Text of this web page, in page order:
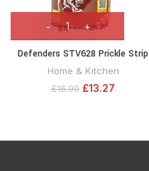
Defenders STV628 Prickle Strip
Dig Stopper, Cat and Dog
Home & Kitchen
£16.99 £13.27